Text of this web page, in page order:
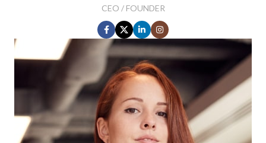
CEO / FOUNDER